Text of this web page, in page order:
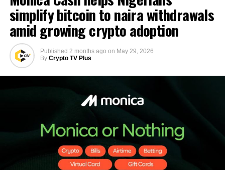
simplify bitcoin to naira withdrawals
amid growing crypto adoption
Published 2 months ago on May 29, 2026
By Crypto TV Plus